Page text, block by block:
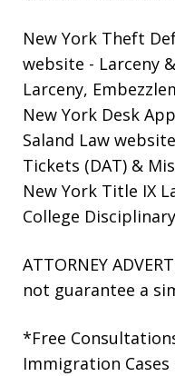
New York Theft
website - Larceny
Larceny,
New York Desk
Saland Law website
Tickets (DAT) &
New York Title IX
College
ATTORNEY
not guarantee a
*Free
Immigration